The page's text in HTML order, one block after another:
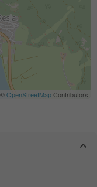
©OpenStreetMapContributors